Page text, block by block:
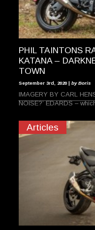
PHIL TAINTONS
KATANA –
TOWN
September 3rd, 2020 | by Boris
IMAGERY BY CARL
NOISE?’ EDARDS –
Articles